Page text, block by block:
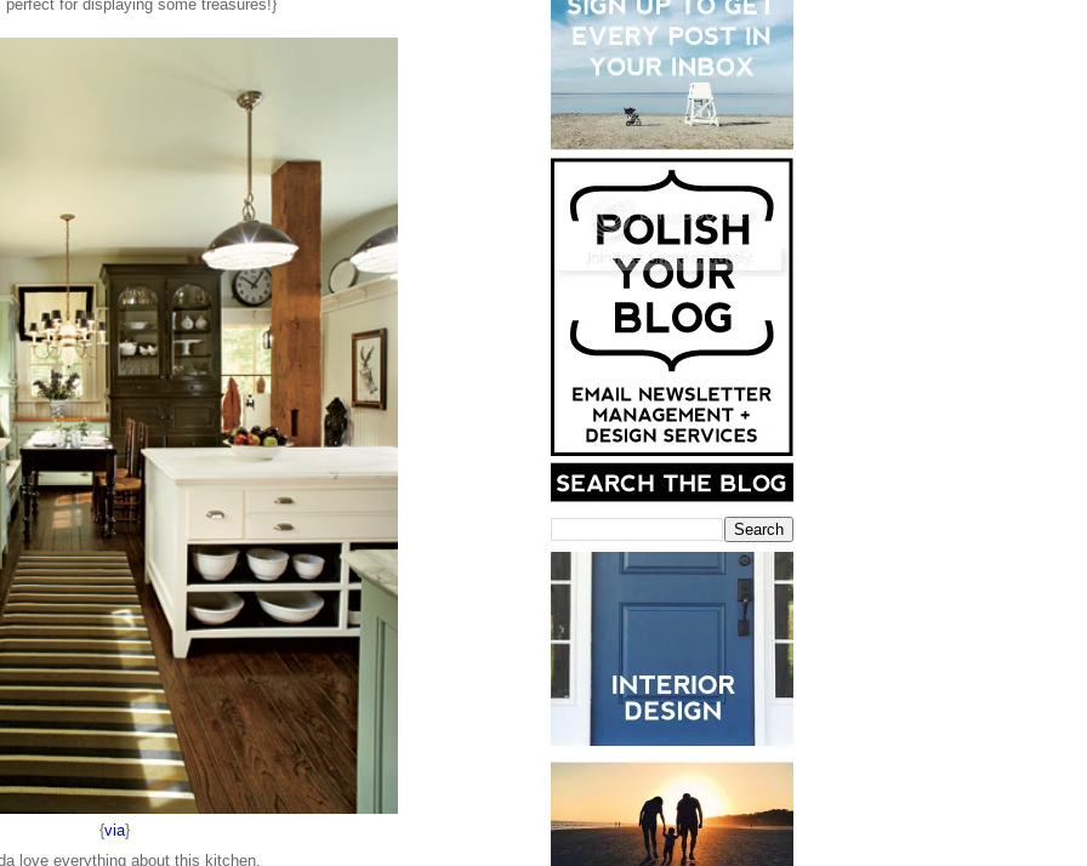
perfect for displaying some treasures!}
{via}
love everything about this kitchen.